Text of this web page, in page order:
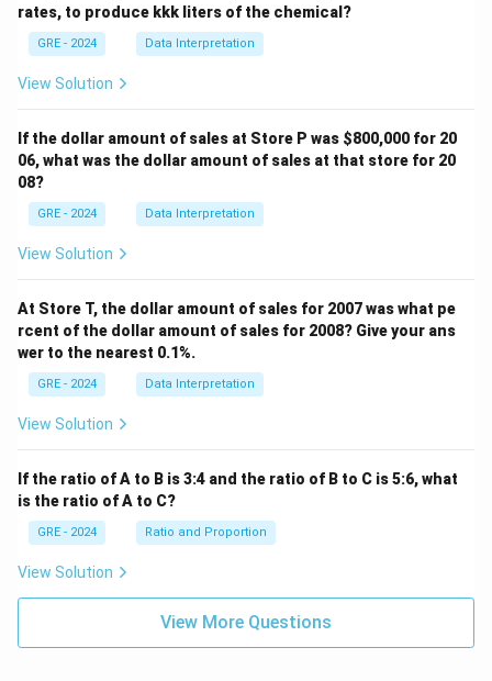
rates, to produce kkk liters of the chemical?
GRE - 2024 Data Interpretation
View Solution
If the dollar amount of sales at Store P was $800,000 for 20
06, what was the dollar amount of sales at that store for 20
08?
GRE - 2024 Data Interpretation
View Solution
At Store T, the dollar amount of sales for 2007 was what pe
rcent of the dollar amount of sales for 2008? Give your ans
wer to the nearest 0.1%.
GRE - 2024 Data Interpretation
View Solution
If the ratio of A to B is 3:4 and the ratio of B to C is 5:6, what
is the ratio of A to C?
GRE - 2024 Ratio and Proportion
View Solution
View More Questions